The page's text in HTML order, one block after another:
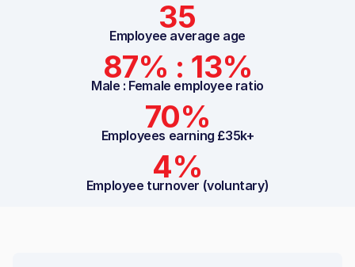
35
Employee average age
87% : 13%
Male : Female employee ratio
70%
Employees earning £35k+
4%
Employee turnover (voluntary)